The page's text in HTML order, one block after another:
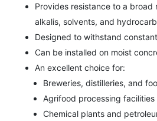
Provides resistance to a broad
alkalis, solvents, and
Designed to withstand
Can be installed on moist
An excellent choice for:
Breweries, distilleries, and
Agrifood processing facilities
Chemical plants and